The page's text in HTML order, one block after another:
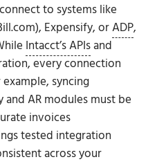
to systems like
Expensify, orADP,
Intacct’s APIsand
every connection
syncing
AR modules must be
invoices
tested integration
across your